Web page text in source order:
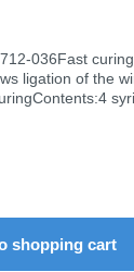
036Fast
ligation of the
Enter
shopping cart